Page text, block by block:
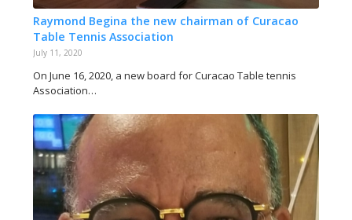
Raymond Begina the new chairman of Curacao
Table Tennis Association
July 11, 2020
On June 16, 2020, a new board for Curacao Table tennis
Association…